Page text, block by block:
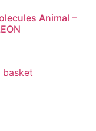
Animal –